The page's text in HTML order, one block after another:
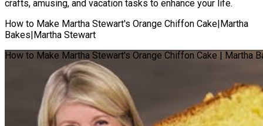
crafts, amusing, and vacation tasks to enhance your life.
How to Make Martha Stewart's Orange Chiffon Cake|Martha
Bakes|Martha Stewart
How to Make Martha Stewart's Orange Chiffon Cake | Martha